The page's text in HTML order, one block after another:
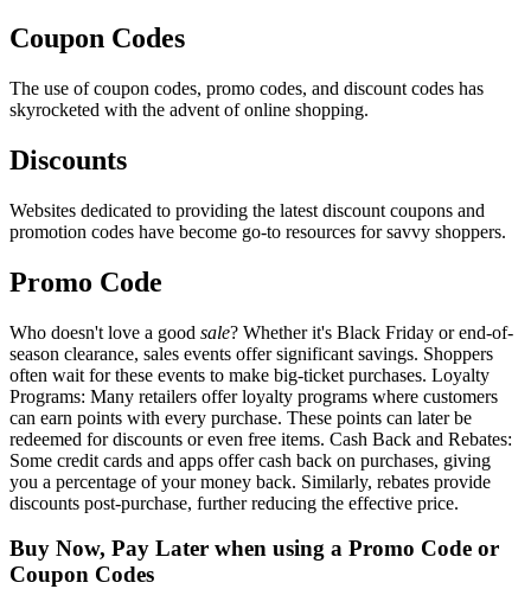
Coupon Codes
The use of coupon codes, promo codes, and discount codes has
skyrocketed with the advent of online shopping.
Discounts
Websites dedicated to providing the latest discount coupons and
promotion codes have become go-to resources for savvy shoppers.
Promo Code
Who doesn't love a good sale? Whether it's Black Friday or end-of-
season clearance, sales events offer significant savings. Shoppers
often wait for these events to make big-ticket purchases. Loyalty
Programs: Many retailers offer loyalty programs where customers
can earn points with every purchase. These points can later be
redeemed for discounts or even free items. Cash Back and Rebates:
Some credit cards and apps offer cash back on purchases, giving
you a percentage of your money back. Similarly, rebates provide
discounts post-purchase, further reducing the effective price.
Buy Now, Pay Later when using a Promo Code or
Coupon Codes